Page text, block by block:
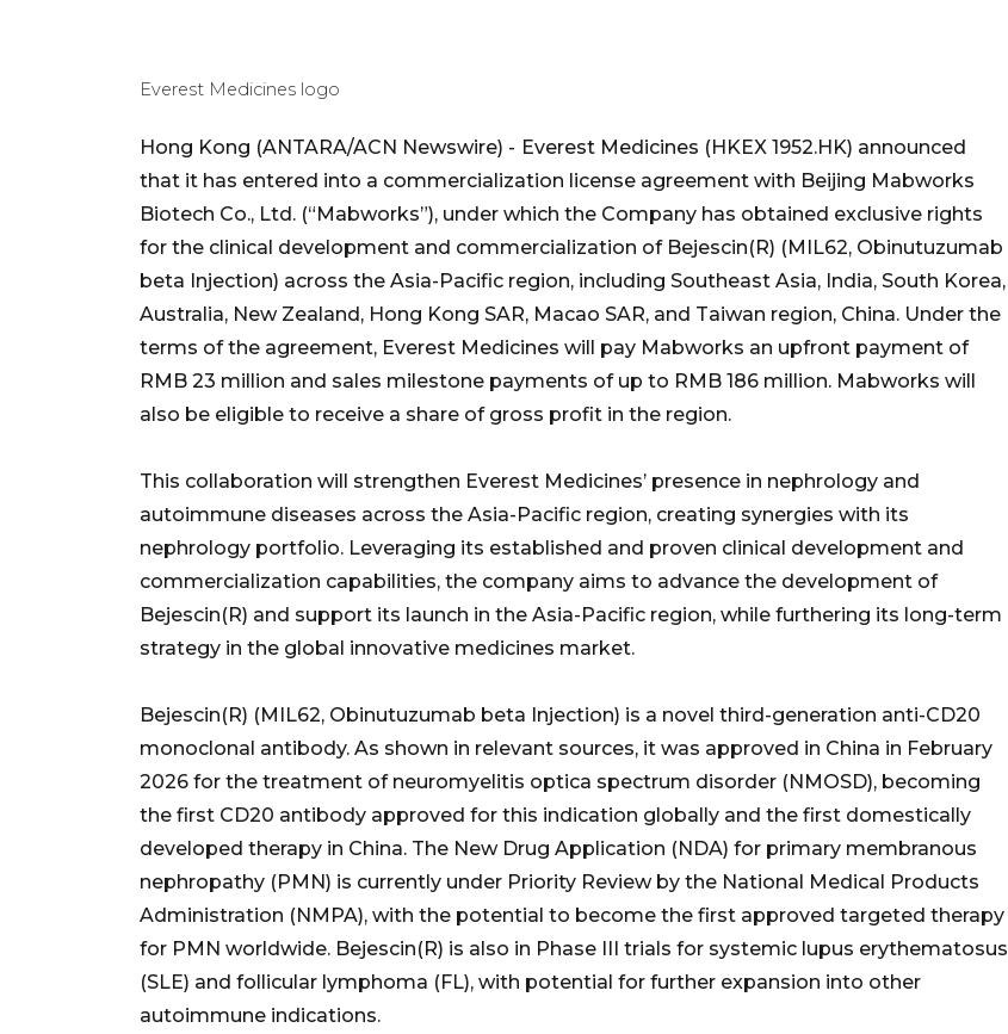
Everest Medicines logo
Hong Kong (ANTARA/ACN Newswire) - Everest Medicines (HKEX 1952.HK) announced
that it has entered into a commercialization license agreement with Beijing Mabworks
Biotech Co., Ltd. (“Mabworks”), under which the Company has obtained exclusive rights
for the clinical development and commercialization of Bejescin(R) (MIL62, Obinutuzumab
beta Injection) across the Asia-Pacific region, including Southeast Asia, India, South Korea,
Australia, New Zealand, Hong Kong SAR, Macao SAR, and Taiwan region, China. Under the
terms of the agreement, Everest Medicines will pay Mabworks an upfront payment of
RMB 23 million and sales milestone payments of up to RMB 186 million. Mabworks will
also be eligible to receive a share of gross profit in the region.
This collaboration will strengthen Everest Medicines’ presence in nephrology and
autoimmune diseases across the Asia-Pacific region, creating synergies with its
nephrology portfolio. Leveraging its established and proven clinical development and
commercialization capabilities, the company aims to advance the development of
Bejescin(R) and support its launch in the Asia-Pacific region, while furthering its long-term
strategy in the global innovative medicines market.
Bejescin(R) (MIL62, Obinutuzumab beta Injection) is a novel third-generation anti-CD20
monoclonal antibody. As shown in relevant sources, it was approved in China in February
2026 for the treatment of neuromyelitis optica spectrum disorder (NMOSD), becoming
the first CD20 antibody approved for this indication globally and the first domestically
developed therapy in China. The New Drug Application (NDA) for primary membranous
nephropathy (PMN) is currently under Priority Review by the National Medical Products
Administration (NMPA), with the potential to become the first approved targeted therapy
for PMN worldwide. Bejescin(R) is also in Phase III trials for systemic lupus erythematosus
(SLE) and follicular lymphoma (FL), with potential for further expansion into other
autoimmune indications.